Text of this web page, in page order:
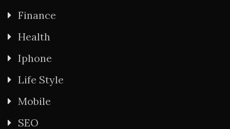
Finance
Health
Iphone
Life Style
Mobile
SEO